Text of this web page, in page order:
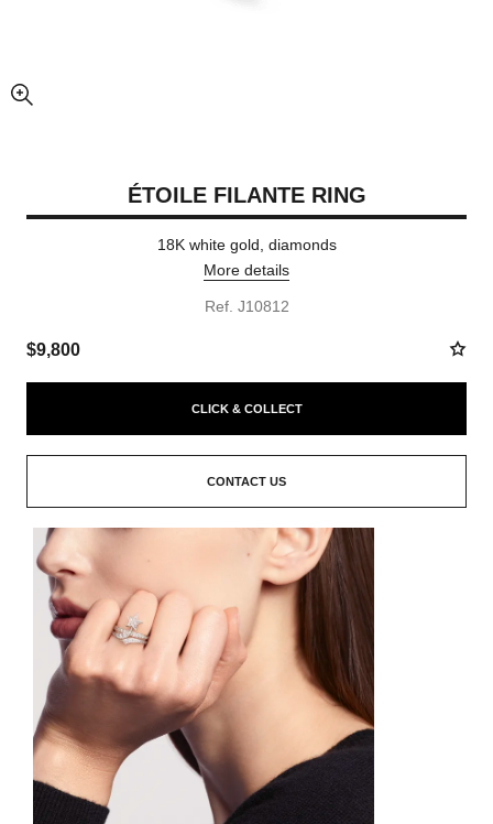
enlarged view of picture
ÉTOILE FILANTE RING
18K white gold, diamonds
More details
Ref. J10812
$9,800
CLICK & COLLECT
CONTACT US